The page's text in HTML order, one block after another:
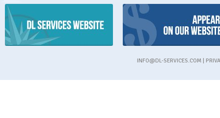
INFO@DL-SERVICES.COM |